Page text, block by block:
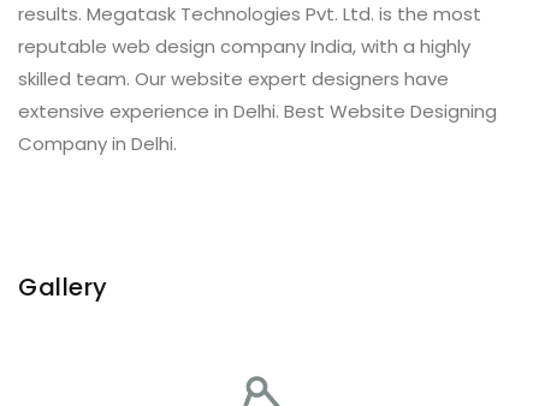
results. Megatask Technologies Pvt. Ltd. is the most
reputable web design company India, with a highly
skilled team. Our website expert designers have
extensive experience in Delhi. Best Website Designing
Company in Delhi.
Gallery